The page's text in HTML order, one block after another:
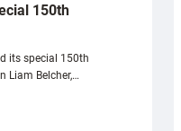
150th
its special 150th
Liam Belcher,…